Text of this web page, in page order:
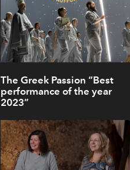
The Greek Passion “Best
performance of the year
2023”